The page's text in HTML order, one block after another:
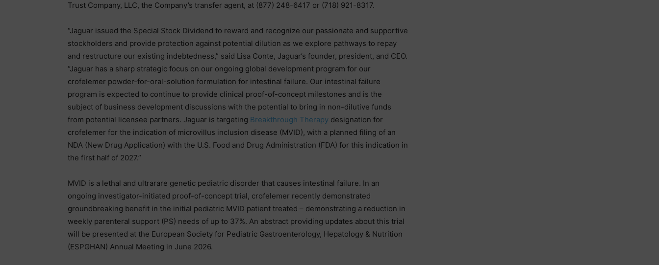
Trust Company, LLC, the Company’s transfer agent, at (877) 248-6417 or (718) 921-8317.
“Jaguar issued the Special Stock Dividend to reward and recognize our passionate and supportive
stockholders and provide protection against potential dilution as we explore pathways to repay
and restructure our existing indebtedness,” said Lisa Conte, Jaguar’s founder, president, and CEO.
“Jaguar has a sharp strategic focus on our ongoing global development program for our
crofelemer powder-for-oral-solution formulation for intestinal failure. Our intestinal failure
program is expected to continue to provide clinical proof-of-concept milestones and is the
subject of business development discussions with the potential to bring in non-dilutive funds
from potential licensee partners. Jaguar is targeting Breakthrough Therapy designation for
crofelemer for the indication of microvillus inclusion disease (MVID), with a planned filing of an
NDA (New Drug Application) with the U.S. Food and Drug Administration (FDA) for this indication in
the first half of 2027.”
MVID is a lethal and ultrarare genetic pediatric disorder that causes intestinal failure. In an
ongoing investigator-initiated proof-of-concept trial, crofelemer recently demonstrated
groundbreaking benefit in the initial pediatric MVID patient treated – demonstrating a reduction in
weekly parenteral support (PS) needs of up to 37%. An abstract providing updates about this trial
will be presented at the European Society for Pediatric Gastroenterology, Hepatology & Nutrition
(ESPGHAN) Annual Meeting in June 2026.